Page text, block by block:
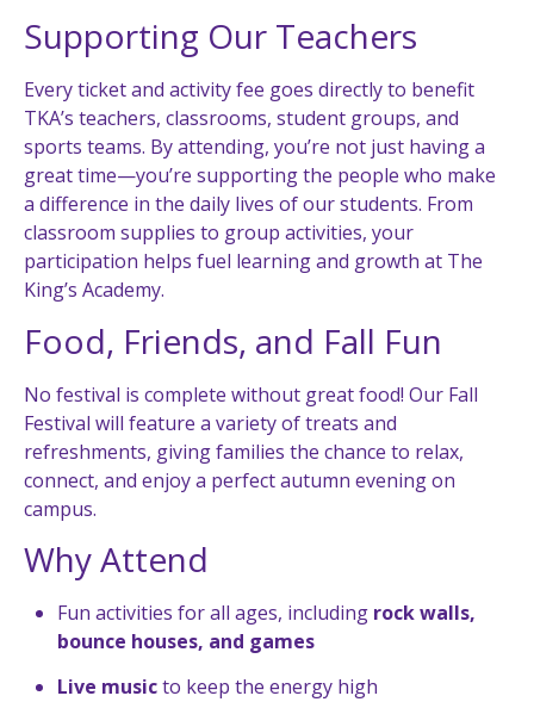
Supporting Our Teachers
Every ticket and activity fee goes directly to benefit
TKA’s teachers, classrooms, student groups, and
sports teams. By attending, you’re not just having a
great time—you’re supporting the people who make
a difference in the daily lives of our students. From
classroom supplies to group activities, your
participation helps fuel learning and growth at The
King’s Academy.
Food, Friends, and Fall Fun
No festival is complete without great food! Our Fall
Festival will feature a variety of treats and
refreshments, giving families the chance to relax,
connect, and enjoy a perfect autumn evening on
campus.
Why Attend
Fun activities for all ages, including rock walls,
bounce houses, and games
Live musicto keep the energy high